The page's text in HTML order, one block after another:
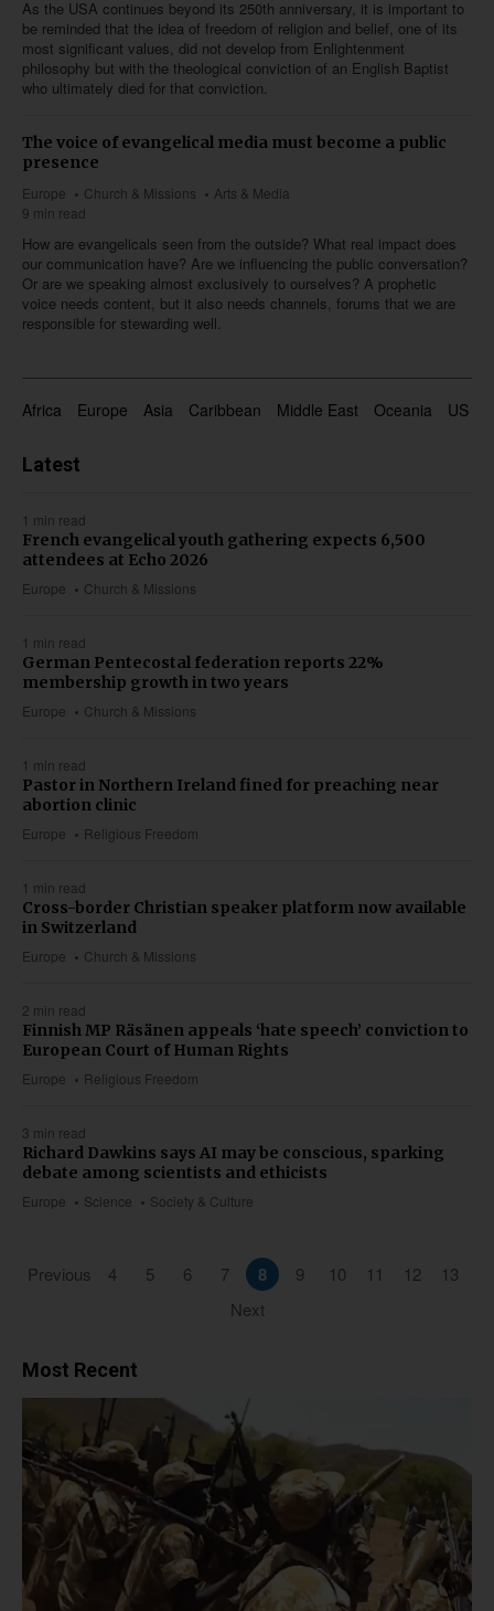
As the USA continues beyond its 250th anniversary, it is important to
be reminded that the idea of freedom of religion and belief, one of its
most significant values, did not develop from Enlightenment
philosophy but with the theological conviction of an English Baptist
who ultimately died for that conviction.
The voice of evangelical media must become a public
presence
Europe Church & Missions
Arts & Media
9 min read
How are evangelicals seen from the outside? What real impact does
our communication have? Are we influencing the public conversation?
Or are we speaking almost exclusively to ourselves? A prophetic
voice needs content, but it also needs channels, forums that we are
responsible for stewarding well.
Africa Europe Asia Caribbean Middle East Oceania US &
Latest
1 min read
Europe Church & Missions
French evangelical youth gathering expects 6,500
attendees at Echo 2026
1 min read
Europe Church & Missions
German Pentecostal federation reports 22%
membership growth in two years
1 min read
Europe Religious Freedom
Pastor in Northern Ireland fined for preaching near
abortion clinic
1 min read
Europe Church & Missions
Cross-border Christian speaker platform now available
in Switzerland
2 min read
Europe Religious Freedom
Finnish MP Räsänen appeals ‘hate speech’ conviction to
European Court of Human Rights
3 min read
Europe Science Society & Culture
Richard Dawkins says AI may be conscious, sparking
debate among scientists and ethicists
Previous 4 5 6 7 8 9 10 11 12
13
Next
Most Recent